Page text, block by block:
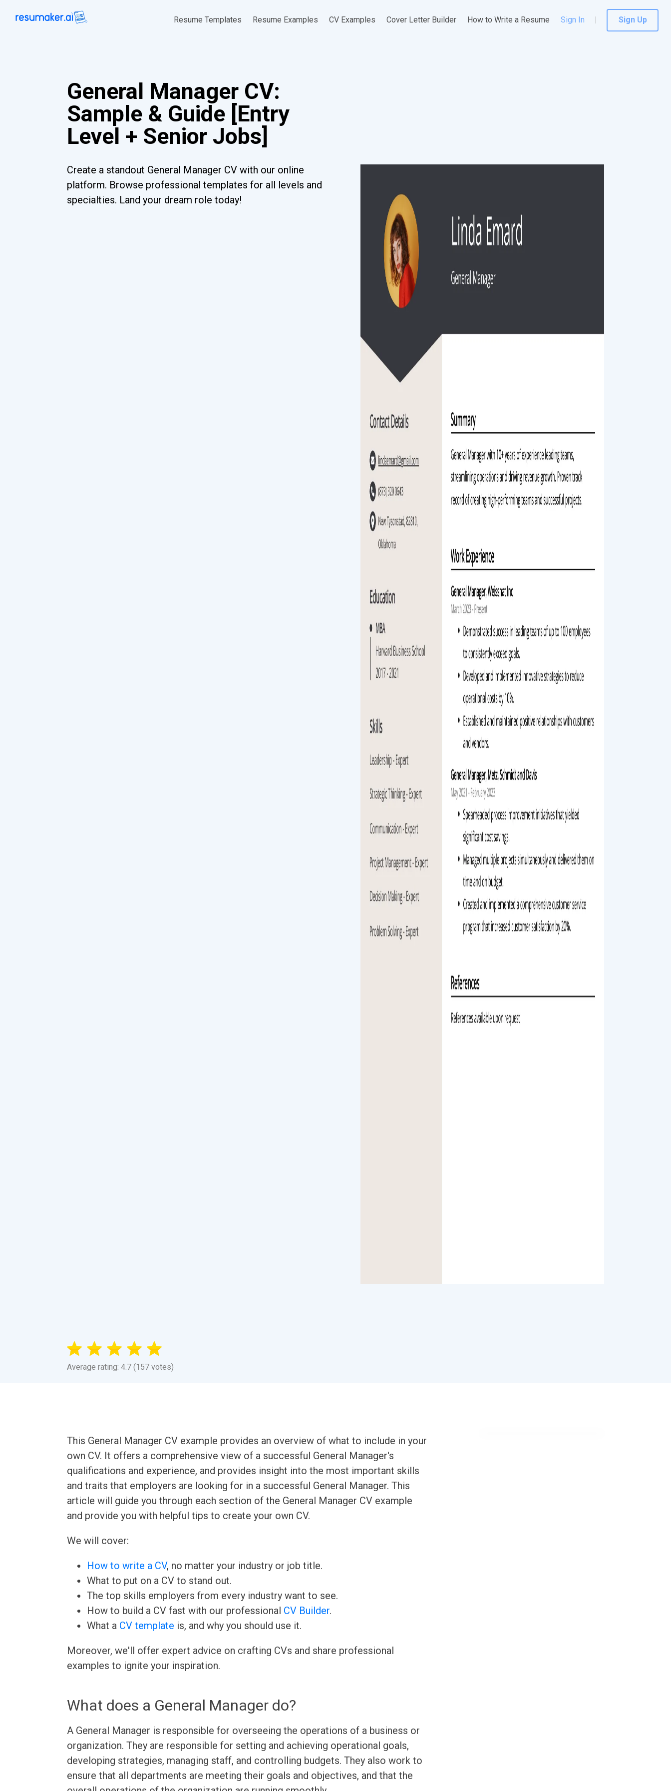
Resume Templates Resume Examples CV Examples Cover Letter Builder How to Write a Resume Sign In Sign Up
General Manager CV:
Sample & Guide [Entry
Level + Senior Jobs]
Create a standout General Manager CV with our online
platform. Browse professional templates for all levels and
specialties. Land your dream role today!
Average rating: 4.7 (157 votes)
This General Manager CV example provides an overview of what to include in your
own CV. It offers a comprehensive view of a successful General Manager's
qualifications and experience, and provides insight into the most important skills
and traits that employers are looking for in a successful General Manager. This
article will guide you through each section of the General Manager CV example
and provide you with helpful tips to create your own CV.
We will cover:
How to write a CV, no matter your industry or job title.
What to put on a CV to stand out.
The top skills employers from every industry want to see.
How to build a CV fast with our professional CV Builder.
What a CV template is, and why you should use it.
Moreover, we'll offer expert advice on crafting CVs and share professional
examples to ignite your inspiration.
What does a General Manager do?
A General Manager is responsible for overseeing the operations of a business or
organization. They are responsible for setting and achieving operational goals,
developing strategies, managing staff, and controlling budgets. They also work to
ensure that all departments are meeting their goals and objectives, and that the